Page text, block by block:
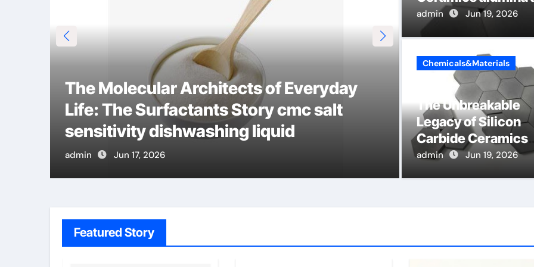
The Molecular Architects of Everyday
Life: The Surfactants Story cmc salt
sensitivity dishwashing liquid
admin Jun 17, 2026
The
Ceramic
alumina
admin Jun 16, 2026
admin Jun 19, 2026
Chemicals&Materials
The Unbreakable
Legacy of Silicon
Carbide Ceramics
alumina aluminum
admin Jun 19, 2026
Featured Story